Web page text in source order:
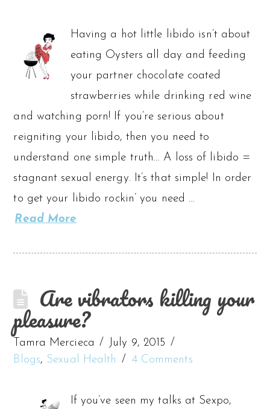
Having a hot little libido isn’t about
eating Oysters all day and feeding
your partner chocolate coated
strawberries while drinking red wine
and watching porn! If you’re serious about
reigniting your libido, then you need to
understand one simple truth… A loss of libido =
stagnant sexual energy. It’s that simple! In order
to get your libido rockin’ you need …
Read More
Are vibrators killing your
pleasure?
Tamra Mercieca
July 9, 2015
Blogs, Sexual Health 4 Comments
If you’ve seen my talks at Sexpo,